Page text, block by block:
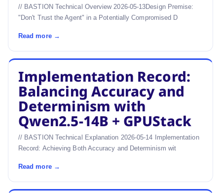
// BASTION Technical Overview 2026-05-13Design Premise:
"Don't Trust the Agent" in a Potentially Compromised D
Read more →
Implementation Record:
Balancing Accuracy and
Determinism with
Qwen2.5-14B + GPUStack
// BASTION Technical Explanation 2026-05-14 Implementation
Record: Achieving Both Accuracy and Determinism wit
Read more →